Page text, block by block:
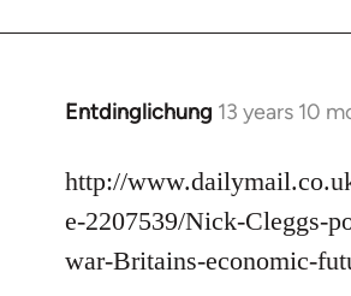
Entdinglichung 13 years 10
In
to
Welcome
libcom.org
http://
e-2207539/Nick-Cleggs-
war-Britains-economic-